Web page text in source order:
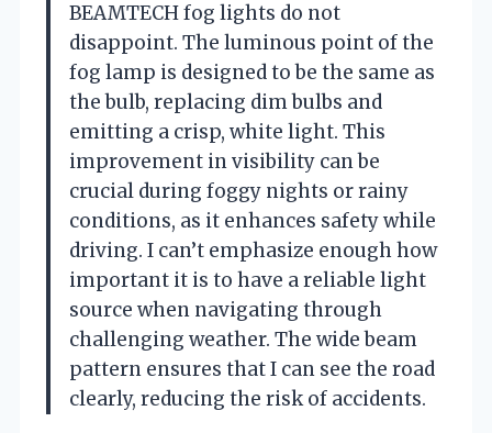
BEAMTECH fog lights do not
disappoint. The luminous point of the
fog lamp is designed to be the same as
the bulb, replacing dim bulbs and
emitting a crisp, white light. This
improvement in visibility can be
crucial during foggy nights or rainy
conditions, as it enhances safety while
driving. I can’t emphasize enough how
important it is to have a reliable light
source when navigating through
challenging weather. The wide beam
pattern ensures that I can see the road
clearly, reducing the risk of accidents.